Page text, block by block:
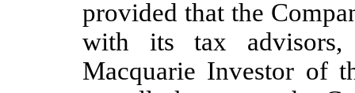
provided that the
with its tax advisors,
Macquarie Investor of